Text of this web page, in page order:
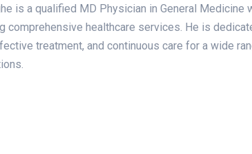
is a qualified MD Physician in General Medicine
comprehensive healthcare services. He is
treatment, and continuous care for a wide